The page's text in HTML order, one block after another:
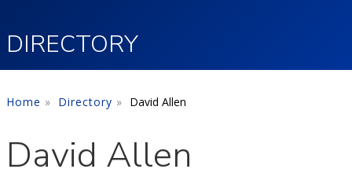
DIRECTORY
Home Directory David Allen
David Allen